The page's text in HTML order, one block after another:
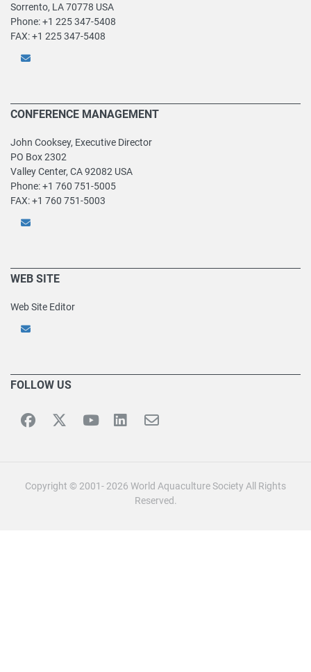
Sorrento, LA 70778 USA
Phone: +1 225 347-5408
FAX: +1 225 347-5408
CONFERENCE MANAGEMENT
John Cooksey, Executive Director
PO Box 2302
Valley Center, CA 92082 USA
Phone: +1 760 751-5005
FAX: +1 760 751-5003
WEB SITE
Web Site Editor
FOLLOW US
Copyright © 2001- 2026 World Aquaculture Society All Rights
Reserved.